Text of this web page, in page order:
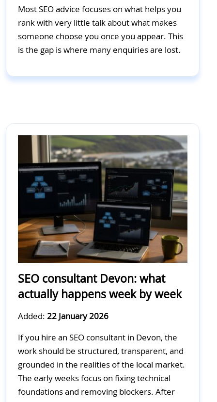
Most SEO advice focuses on what helps you
rank with very little talk about what makes
someone choose you once you appear. This
is the gap is where many enquiries are lost.
SEO consultant Devon: what
actually happens week by week
Added: 22 January 2026
If you hire an SEO consultant in Devon, the
work should be structured, transparent, and
grounded in the realities of the local market.
The early weeks focus on fixing technical
foundations and removing blockers. After